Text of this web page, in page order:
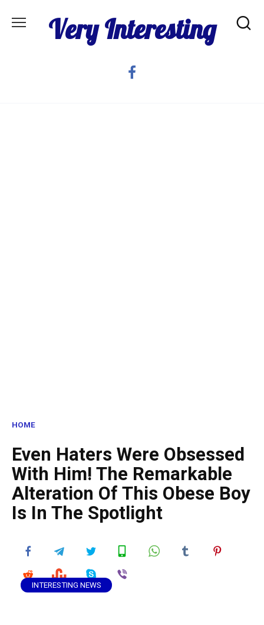
Very Interesting
HOME
Even Haters Were Obsessed
With Him! The Remarkable
Alteration Of This Obese Boy
Is In The Spotlight
INTERESTING NEWS